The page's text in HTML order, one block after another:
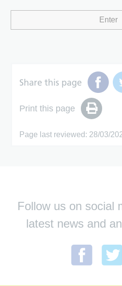
Share this page
Print this page
Page last reviewed: 28/03/
Follow us on social
latest news and